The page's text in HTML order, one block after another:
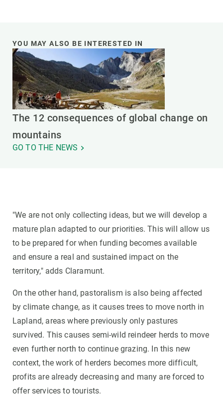
YOU MAY ALSO BE INTERESTED IN
The 12 consequences of global change on
mountains
GO TO THE NEWS
"We are not only collecting ideas, but we will develop a
mature plan adapted to our priorities. This will allow us
to be prepared for when funding becomes available
and ensure a real and sustained impact on the
territory," adds Claramunt.
On the other hand, pastoralism is also being affected
by climate change, as it causes trees to move north in
Lapland, areas where previously only pastures
survived. This causes semi-wild reindeer herds to move
even further north to continue grazing. In this new
context, the work of herders becomes more difficult,
profits are already decreasing and many are forced to
offer services to tourists.